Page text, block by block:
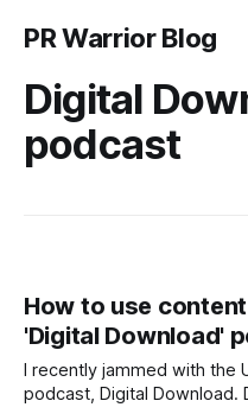
PR Warrior Blog
Digital
podcast
How to use
'Digital Download'
I recently jammed with the
podcast, Digital Download. Digital Download is one my